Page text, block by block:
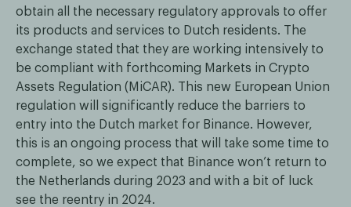
obtain all the necessary regulatory approvals to offer
its products and services to Dutch residents. The
exchange stated that they are working intensively to
be compliant with forthcoming Markets in Crypto
Assets Regulation (MiCAR). This new European Union
regulation will significantly reduce the barriers to
entry into the Dutch market for Binance. However,
this is an ongoing process that will take some time to
complete, so we expect that Binance won’t return to
the Netherlands during 2023 and with a bit of luck
see the reentry in 2024.